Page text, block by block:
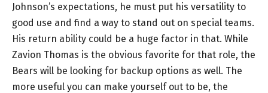
Johnson’s expectations, he must put his versatility to
good use and find a way to stand out on special teams.
His return ability could be a huge factor in that. While
Zavion Thomas is the obvious favorite for that role, the
Bears will be looking for backup options as well. The
more useful you can make yourself out to be, the